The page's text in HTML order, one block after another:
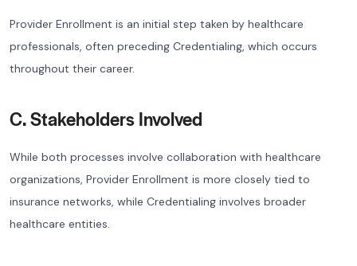
Provider Enrollment is an initial step taken by healthcare
professionals, often preceding Credentialing, which occurs
throughout their career.
C. Stakeholders Involved
While both processes involve collaboration with healthcare
organizations, Provider Enrollment is more closely tied to
insurance networks, while Credentialing involves broader
healthcare entities.